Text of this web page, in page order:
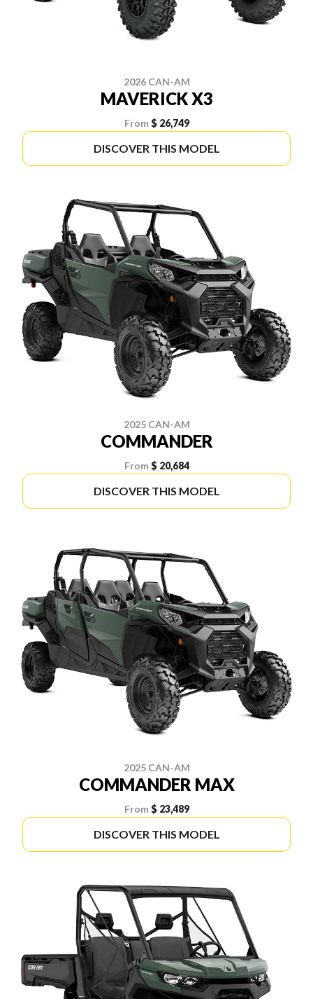
2026 CAN-AM
MAVERICK X3
From $ 26,749
DISCOVER THIS MODEL
2025 CAN-AM
COMMANDER
From $ 20,684
DISCOVER THIS MODEL
2025 CAN-AM
COMMANDER MAX
From $ 23,489
DISCOVER THIS MODEL